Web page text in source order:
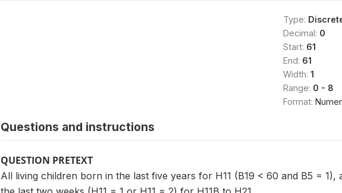
Type:
Decimal: 0
Start: 61
End: 61
Width: 1
Range: 0 - 8
Format:
Questions and instructions
QUESTION PRETEXT
All living children born in the last five years for H11 (B19 < 60 and B5 =